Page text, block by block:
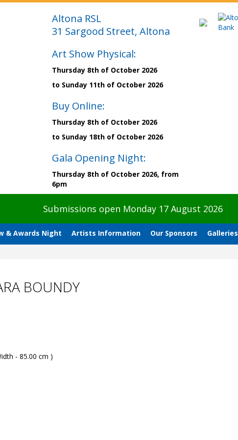
Altona RSL
31 Sargood Street, Altona
Art Show Physical:
Thursday 8th of October 2026
to Sunday 11th of October 2026
Buy Online:
Thursday 8th of October 2026
to Sunday 18th of October 2026
Gala Opening Night:
Thursday 8th of October 2026, from
6pm
Submissions open Monday 17 August 2026
& Awards Night Artists Information Our Sponsors Galleries
BOUNDY
- 85.00 cm )